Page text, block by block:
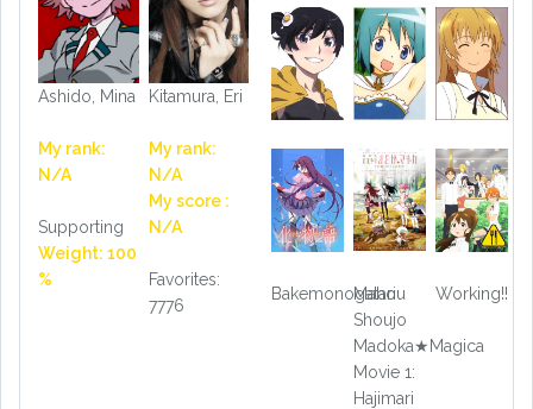
Ashido, Mina
My rank:
N/A
Supporting
Weight: 100
%
Kitamura, Eri
My rank:
N/A
My score :
N/A
Favorites:
7776
Bakemonogatari
Mahou
Shoujo
Madoka★Magica
Movie 1:
Hajimari
Working!!